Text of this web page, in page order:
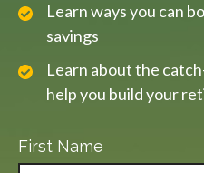
Learn ways you can
savings
Learn about the
help you build your
First Name